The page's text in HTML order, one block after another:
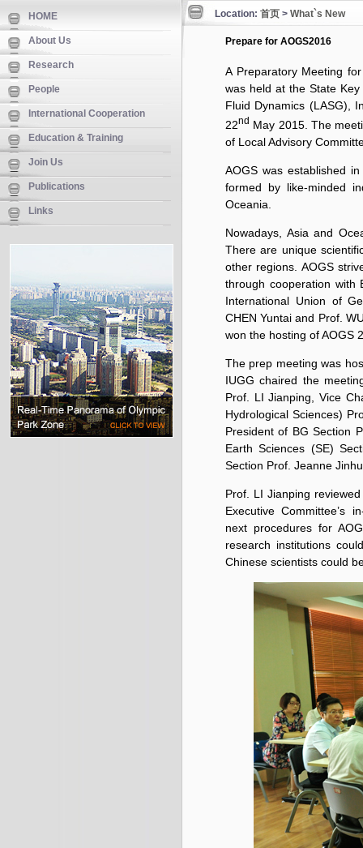
HOME
About Us
Research
People
International Cooperation
Education & Training
Join Us
Publications
Links
Location: 首页 > What`s New
Prepare for AOGS2016
A Preparatory Meeting
was held at the State
Fluid Dynamics (LASG),
22nd May 2015. The
of Local Advisory
AOGS was established
formed by like-minded
Oceania.
Nowadays, Asia and
There are unique
other regions. AOGS
through cooperation with
International Union of
CHEN Yuntai and Prof.
won the hosting of AOGS
The prep meeting was
IUGG chaired the
Prof. LI Jianping, Vice
Hydrological Sciences)
President of BG Section
Earth Sciences (SE)
Section Prof. Jeanne
Prof. LI Jianping
Executive Committee’s
next procedures for
research institutions
Chinese scientists could